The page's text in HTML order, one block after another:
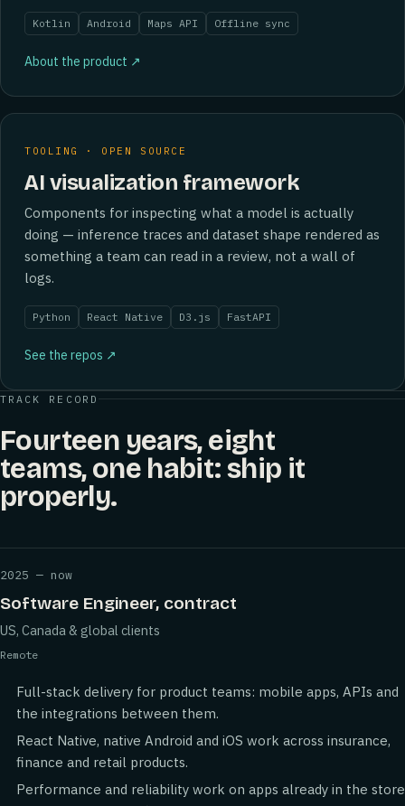
Kotlin Android Maps API Offline sync
About the product ↗
TOOLING · OPEN SOURCE
AI visualization framework
Components for inspecting what a model is actually
doing — inference traces and dataset shape rendered as
something a team can read in a review, not a wall of
logs.
Python React Native D3.js FastAPI
See the repos ↗
TRACK RECORD
Fourteen years, eight
teams, one habit: ship it
properly.
2025 — now
Software Engineer, contract
US, Canada & global clients
Remote
Full-stack delivery for product teams: mobile apps, APIs and
the integrations between them.
React Native, native Android and iOS work across insurance,
finance and retail products.
Performance and reliability work on apps already in the store